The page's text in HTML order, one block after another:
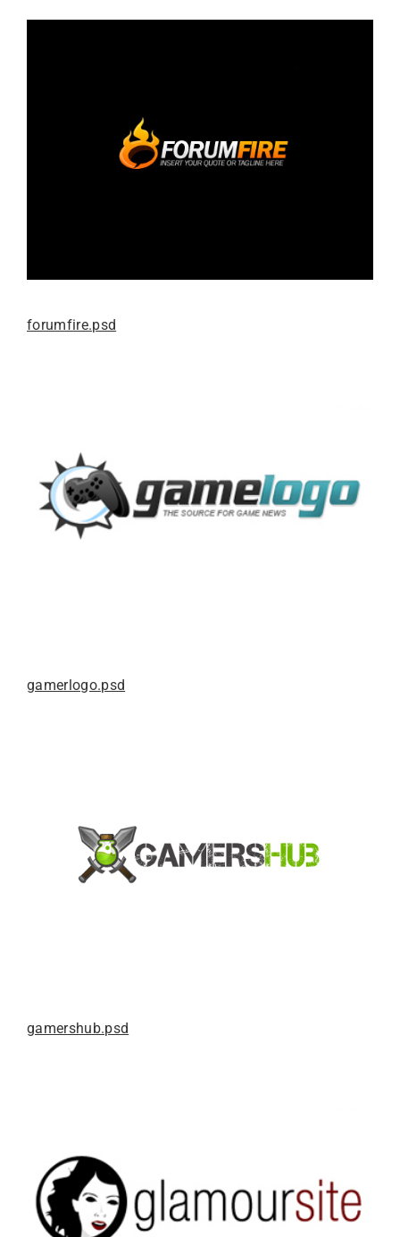
forumfire.psd
gamerlogo.psd
gamershub.psd